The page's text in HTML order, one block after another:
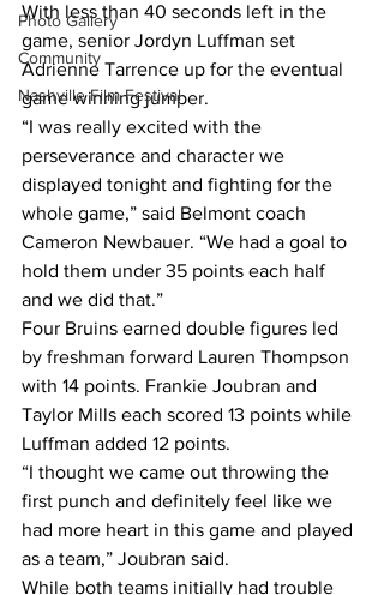
Photo Gallery
Community
Nashville Film Festival
With less than 40 seconds left in the
game, senior Jordyn Luffman set
Adrienne Tarrence up for the eventual
game winning jumper.
“I was really excited with the
perseverance and character we
displayed tonight and fighting for the
whole game,” said Belmont coach
Cameron Newbauer. “We had a goal to
hold them under 35 points each half
and we did that.”
Four Bruins earned double figures led
by freshman forward Lauren Thompson
with 14 points. Frankie Joubran and
Taylor Mills each scored 13 points while
Luffman added 12 points.
“I thought we came out throwing the
first punch and definitely feel like we
had more heart in this game and played
as a team,” Joubran said.
While both teams initially had trouble